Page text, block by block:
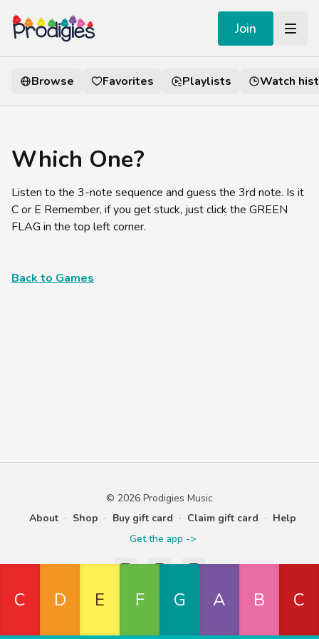
Join
Browse Favorites Playlists Watch
Which One?
Listen to the 3-note sequence and guess the 3rd note. Is it
C or E Remember, if you get stuck, just click the GREEN
FLAG in the top left corner.
Back to Games
© 2026 Prodigies Music
About ∙ Shop ∙ Buy gift card ∙ Claim gift card ∙ Help
Get the app ->
Powered by Uscreen